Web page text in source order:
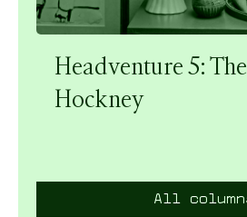
Headventure 5:
Hockney
All